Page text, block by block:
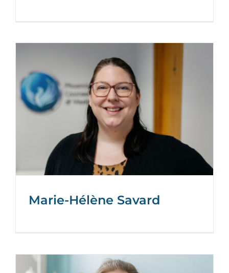
Marie-Hélène Savard